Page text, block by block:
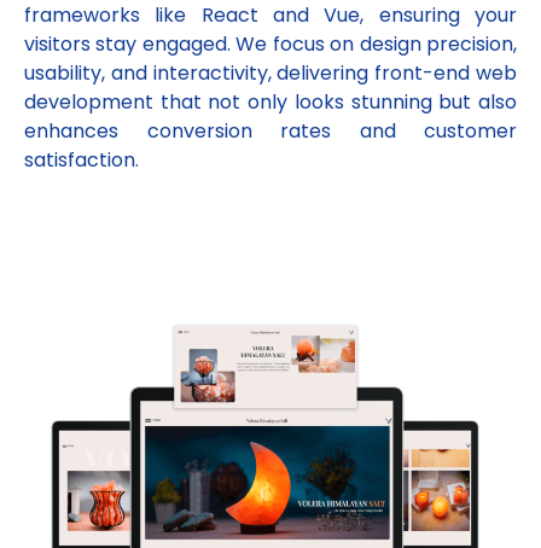
frameworks like React and Vue, ensuring your
visitors stay engaged. We focus on design precision,
usability, and interactivity, delivering front-end web
development that not only looks stunning but also
enhances conversion rates and customer
satisfaction.